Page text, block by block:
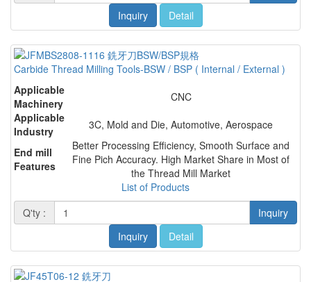
Inquiry
Detail
Carbide Thread Milling Tools-BSW / BSP ( Internal / External )
Applicable
Machinery
CNC
Applicable
Industry
3C, Mold and Die, Automotive, Aerospace
End mill
Features
Better Processing Efficiency, Smooth Surface and
Fine Pich Accuracy. High Market Share in Most of
the Thread Mill Market
List of Products
Q'ty :
Inquiry
Inquiry
Detail